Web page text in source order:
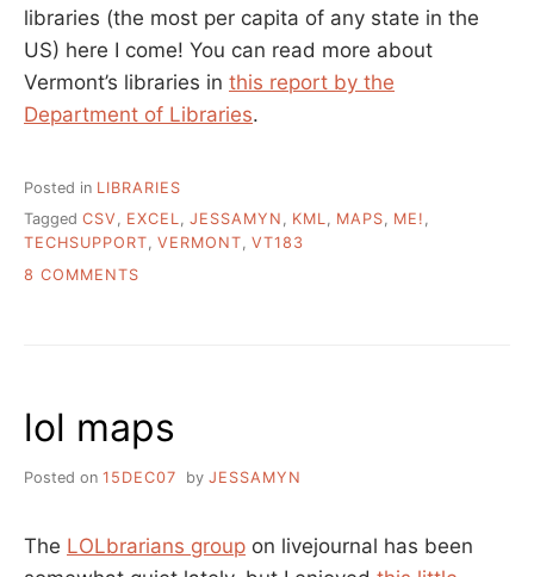
libraries (the most per capita of any state in the
US) here I come! You can read more about
Vermont’s libraries in this report by the
Department of Libraries.
Posted in LIBRARIES
Tagged CSV , EXCEL, JESSAMYN , KML, MAPS, ME! ,
TECHSUPPORT, VERMONT, VT183
8 COMMENTS
MAKING
A
OF
PUBLIC
LIBRARIES
lol maps
Posted on 15DEC07 by JESSAMYN
The LOLbrarians group on livejournal has been